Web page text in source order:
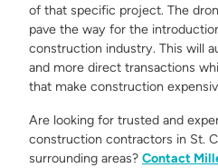
of that specific project. The
pave the way for the
construction industry. This will
and more direct transactions
that make construction
Are looking for trusted and
construction contractors in St.
surrounding areas? Contact